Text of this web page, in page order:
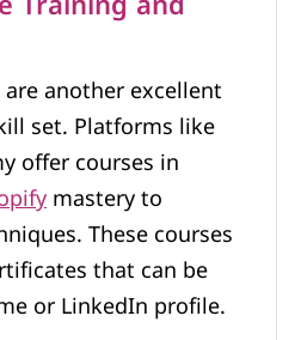
another excellent
set. Platforms like
offer courses in
mastery to
These courses
that can be
or LinkedIn profile.